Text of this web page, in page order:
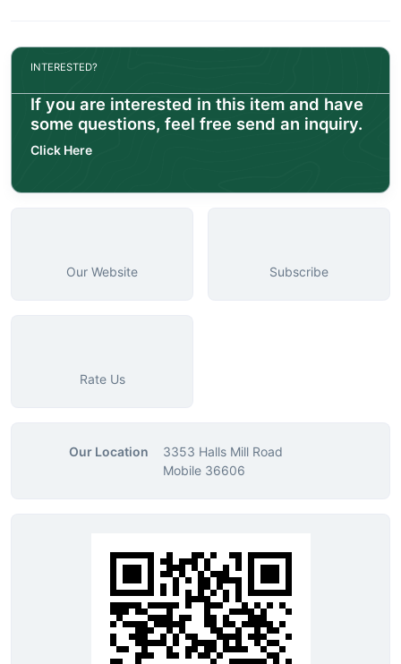
INTERESTED?
If you are interested in this item and have
some questions, feel free send an inquiry.
Click Here
Our Website Subscribe
Rate Us
Our Location
3353 Halls Mill Road
Mobile 36606